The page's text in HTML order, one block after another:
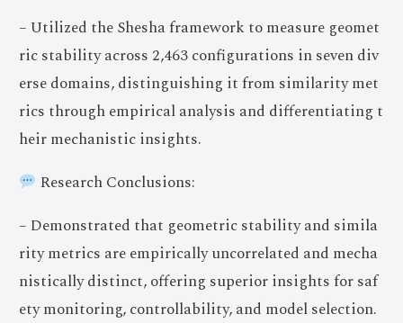
– Utilized the Shesha framework to measure geomet
ric stability across 2,463 configurations in seven div
erse domains, distinguishing it from similarity met
rics through empirical analysis and differentiating t
heir mechanistic insights.
Research Conclusions:
– Demonstrated that geometric stability and simila
rity metrics are empirically uncorrelated and mecha
nistically distinct, offering superior insights for saf
ety monitoring, controllability, and model selection.